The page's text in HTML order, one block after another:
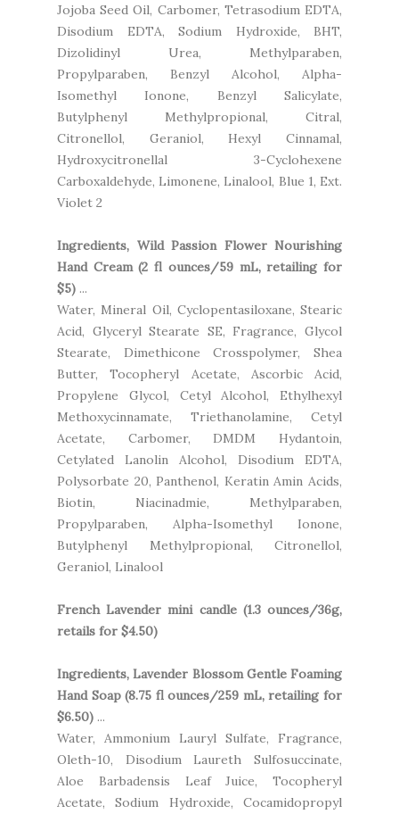
Jojoba Seed Oil, Carbomer, Tetrasodium EDTA,
Disodium EDTA, Sodium Hydroxide, BHT,
Dizolidinyl Urea, Methylparaben,
Propylparaben, Benzyl Alcohol, Alpha-
Isomethyl Ionone, Benzyl Salicylate,
Butylphenyl Methylpropional, Citral,
Citronellol, Geraniol, Hexyl Cinnamal,
Hydroxycitronellal 3-Cyclohexene
Carboxaldehyde, Limonene, Linalool, Blue 1, Ext.
Violet 2
Ingredients, Wild Passion Flower Nourishing
Hand Cream (2 fl ounces/59 mL, retailing for
$5) ...
Water, Mineral Oil, Cyclopentasiloxane, Stearic
Acid, Glyceryl Stearate SE, Fragrance, Glycol
Stearate, Dimethicone Crosspolymer, Shea
Butter, Tocopheryl Acetate, Ascorbic Acid,
Propylene Glycol, Cetyl Alcohol, Ethylhexyl
Methoxycinnamate, Triethanolamine, Cetyl
Acetate, Carbomer, DMDM Hydantoin,
Cetylated Lanolin Alcohol, Disodium EDTA,
Polysorbate 20, Panthenol, Keratin Amin Acids,
Biotin, Niacinadmie, Methylparaben,
Propylparaben, Alpha-Isomethyl Ionone,
Butylphenyl Methylpropional, Citronellol,
Geraniol, Linalool
French Lavender mini candle (1.3 ounces/36g,
retails for $4.50)
Ingredients, Lavender Blossom Gentle Foaming
Hand Soap (8.75 fl ounces/259 mL, retailing for
$6.50) ...
Water, Ammonium Lauryl Sulfate, Fragrance,
Oleth-10, Disodium Laureth Sulfosuccinate,
Aloe Barbadensis Leaf Juice, Tocopheryl
Acetate, Sodium Hydroxide, Cocamidopropyl